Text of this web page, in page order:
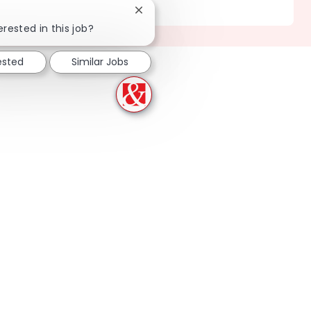
in this job?
Close chatbot notification
Similar Jobs